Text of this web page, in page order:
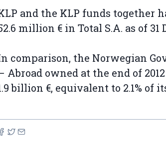
and the KLP funds together
million € in Total S.A. as of 31
comparison, the Norwegian
Abroad owned at the end of
billion €, equivalent to 2.1% of